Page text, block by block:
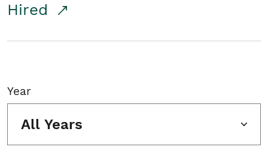
Hired
Year
All Years